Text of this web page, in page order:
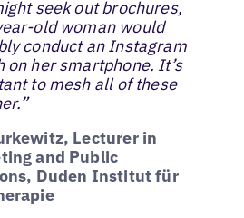
seek out brochures,
old woman would
conduct an Instagram
on her smartphone. It’s
to mesh all of these
Lecturer in
and Public
Duden Institut für